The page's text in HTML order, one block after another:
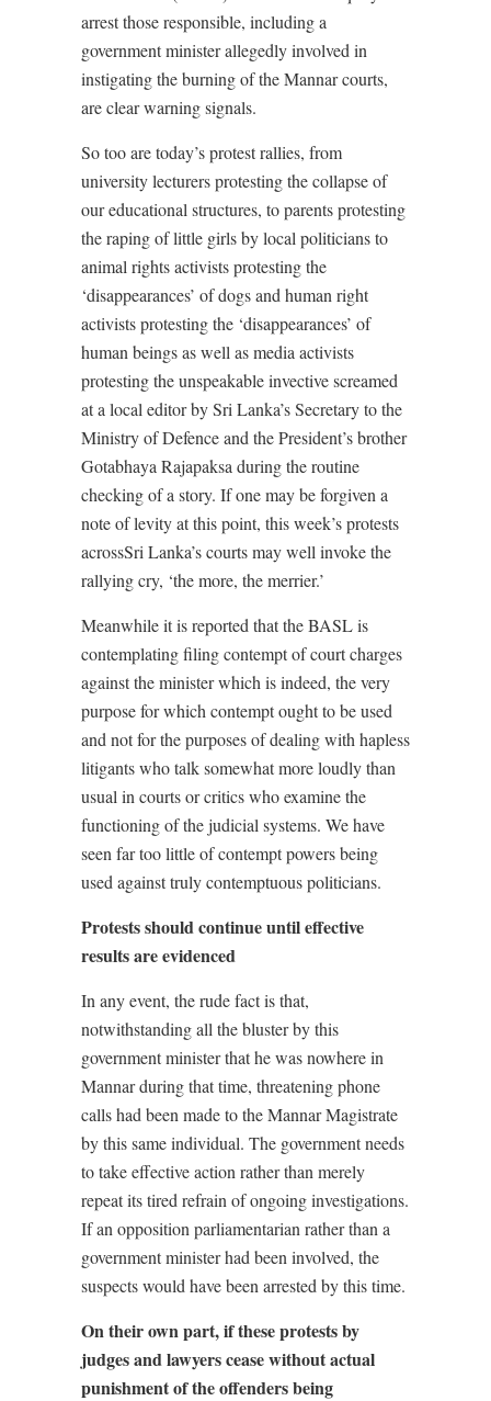
arrest those responsible, including a
government minister allegedly involved in
instigating the burning of the Mannar courts,
are clear warning signals.
So too are today’s protest rallies, from
university lecturers protesting the collapse of
our educational structures, to parents protesting
the raping of little girls by local politicians to
animal rights activists protesting the
‘disappearances’ of dogs and human right
activists protesting the ‘disappearances’ of
human beings as well as media activists
protesting the unspeakable invective screamed
at a local editor by Sri Lanka’s Secretary to the
Ministry of Defence and the President’s brother
Gotabhaya Rajapaksa during the routine
checking of a story. If one may be forgiven a
note of levity at this point, this week’s protests
acrossSri Lanka’s courts may well invoke the
rallying cry, ‘the more, the merrier.’
Meanwhile it is reported that the BASL is
contemplating filing contempt of court charges
against the minister which is indeed, the very
purpose for which contempt ought to be used
and not for the purposes of dealing with hapless
litigants who talk somewhat more loudly than
usual in courts or critics who examine the
functioning of the judicial systems. We have
seen far too little of contempt powers being
used against truly contemptuous politicians.
Protests should continue until effective
results are evidenced
In any event, the rude fact is that,
notwithstanding all the bluster by this
government minister that he was nowhere in
Mannar during that time, threatening phone
calls had been made to the Mannar Magistrate
by this same individual. The government needs
to take effective action rather than merely
repeat its tired refrain of ongoing investigations.
If an opposition parliamentarian rather than a
government minister had been involved, the
suspects would have been arrested by this time.
On their own part, if these protests by
judges and lawyers cease without actual
punishment of the offenders being